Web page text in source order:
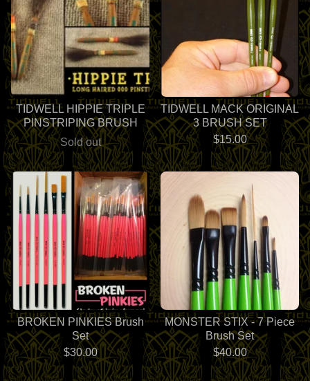
TIDWELL HIPPIE TRIPLE
PINSTRIPING BRUSH
Sold out
TIDWELL MACK ORIGINAL
3 BRUSH SET
$15.00
BROKEN PINKIES Brush
Set
$30.00
MONSTER STIX - 7 Piece
Brush Set
$40.00